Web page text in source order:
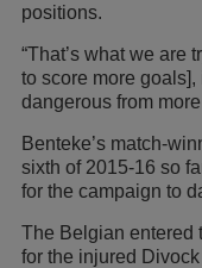
positions.
“That’s what we are
to score more goals],
dangerous from
Benteke’s match-
sixth of 2015-16 so
for the campaign to
The Belgian entered
for the injured